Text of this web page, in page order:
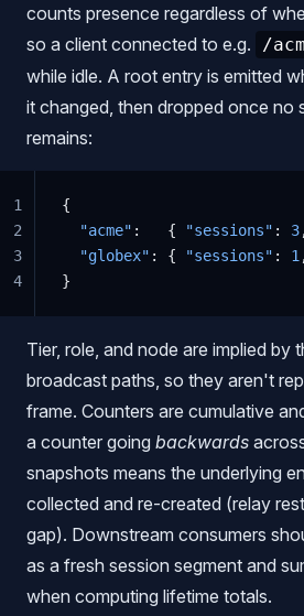
counts presence regardless of
so a client connected to e.g.
/
while idle. A root entry is emitted
it changed, then dropped once no
remains:
{
  "acme"
:   { "sessions" : 3
  "globex"
: { "sessions" : 1
}
1
2
3
4
Tier, role, and node are implied by
broadcast paths, so they aren't
frame. Counters are cumulative
a counter going backwards
snapshots means the underlying
collected and re-created (relay
gap). Downstream consumers
as a fresh session segment and
when computing lifetime totals.